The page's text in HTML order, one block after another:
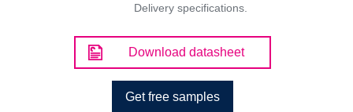
Delivery specifications.
Download datasheet
Get free samples